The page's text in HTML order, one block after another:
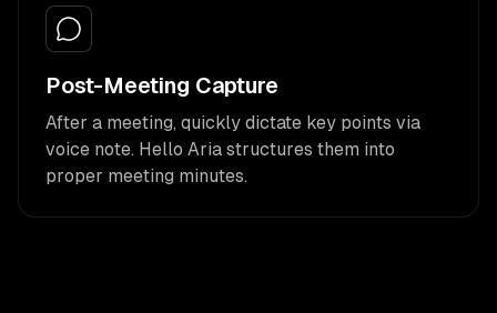
Post-Meeting Capture
After a meeting, quickly dictate key points via
voice note. Hello Aria structures them into
proper meeting minutes.